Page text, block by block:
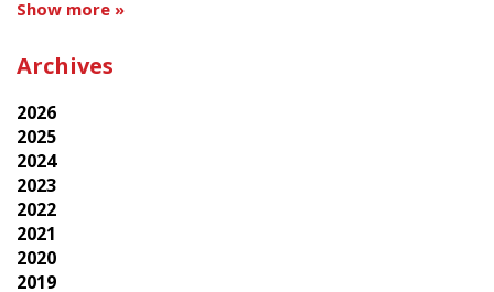
Show more »
Archives
2026
2025
2024
2023
2022
2021
2020
2019